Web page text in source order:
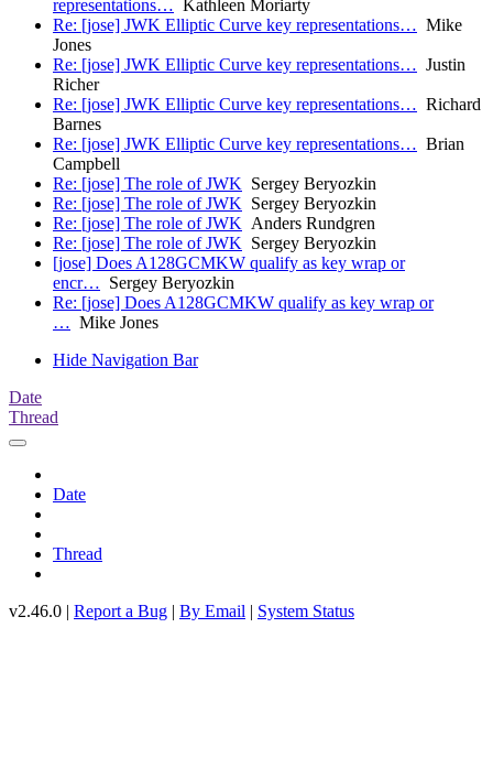
representations… Kathleen Moriarty
Re: [jose] JWK Elliptic Curve key representations… Mike
Jones
Re: [jose] JWK Elliptic Curve key representations… Justin
Richer
Re: [jose] JWK Elliptic Curve key representations… Richard
Barnes
Re: [jose] JWK Elliptic Curve key representations… Brian
Campbell
Re: [jose] The role of JWK Sergey Beryozkin
Re: [jose] The role of JWK Sergey Beryozkin
Re: [jose] The role of JWK Anders Rundgren
Re: [jose] The role of JWK Sergey Beryozkin
[jose] Does A128GCMKW qualify as key wrap or
encr… Sergey Beryozkin
Re: [jose] Does A128GCMKW qualify as key wrap or
… Mike Jones
Hide Navigation Bar
Date
Thread
Date
Thread
v2.46.0 | Report a Bug | By Email | System Status